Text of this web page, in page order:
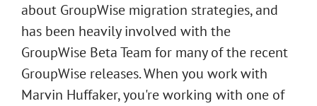
about GroupWise migration strategies, and
has been heavily involved with the
GroupWise Beta Team for many of the recent
GroupWise releases. When you work with
Marvin Huffaker, you're working with one of